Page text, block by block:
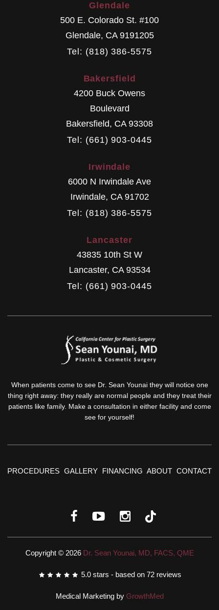
Glendale
500 E. Colorado St. #100
Glendale, CA 9191205
Tel: (818) 386-5575
Bakersfield
4200 Buck Owens
Boulevard
Bakersfield, CA 93308
Tel: (661) 903-0445
Irwindale
6000 N Irwindale Ave
Irwindale, CA 91702
Tel: (818) 386-5575
Lancaster
43835 10th St W
Lancaster, CA 93534
Tel: (661) 903-0445
When patients come to see Dr. Sean Younai they will notice one
thing right away: they really are normal people and they treat their
patients like family. Make a consultation in either facility and come
see for yourself!
PROCEDURES GALLERY FINANCING ABOUT CONTACT
Copyright © 2026 Dr. Sean Younai, MD, FACS, QME
5.0 stars - based on 72 reviews
Medical Marketing by GrowthMed